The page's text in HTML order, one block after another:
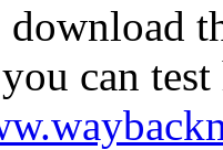
can